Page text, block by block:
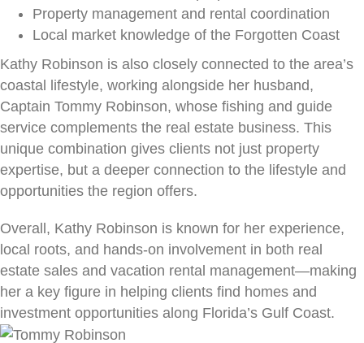
Property management and rental coordination
Local market knowledge of the Forgotten Coast
Kathy Robinson is also closely connected to the area’s
coastal lifestyle, working alongside her husband,
Captain Tommy Robinson, whose fishing and guide
service complements the real estate business. This
unique combination gives clients not just property
expertise, but a deeper connection to the lifestyle and
opportunities the region offers.
Overall, Kathy Robinson is known for her experience,
local roots, and hands-on involvement in both real
estate sales and vacation rental management—making
her a key figure in helping clients find homes and
investment opportunities along Florida’s Gulf Coast.